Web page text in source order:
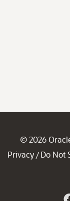
© 2026
Privacy / Do Not